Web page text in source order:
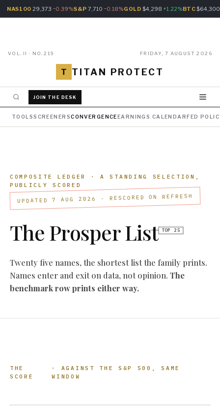
NAS100 29,373 −0.39%S&P 7,710 −0.18%GOLD $4,298 +1.22%BTC$64,300
VOL. II · NO. 219 FRIDAY, 7 AUGUST 2026
T TITAN PROTECT
JOIN THE DESK
TOOLSSCREENERSCONVERGENCEEARNINGS CALENDARFED
COMPOSITE LEDGER
· A STANDING SELECTION,
PUBLICLY SCORED
UPDATED 7 AUG 2026 · RESCORED ON REFRESH
The Prosper List TOP 25
Twenty five names, the shortest list the family prints.
Names enter and exit on data, not opinion. The
benchmark row prints either way.
THE
SCORE
· AGAINST THE S&P 500, SAME
WINDOW